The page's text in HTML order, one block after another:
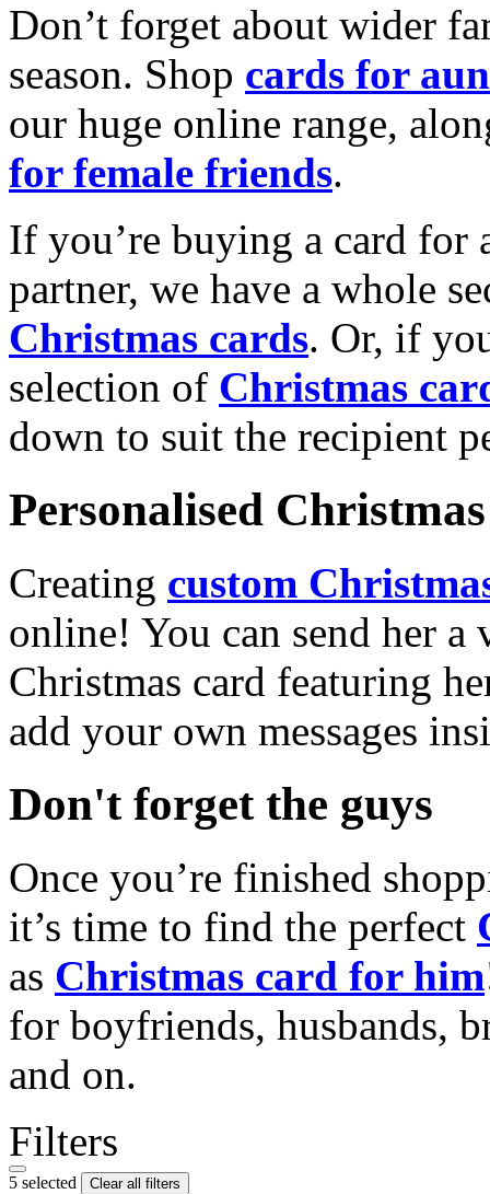
Don’t forget about wider
season. Shop cards for
our huge online range,
for female friends.
If you’re buying a card for
partner, we have a whole
Christmas cards. Or, if
selection of Christmas
down to suit the recipient
Personalised
Creating custom
online! You can send her a
Christmas card featuring
add your own messages
Don't forget the guys
Once you’re finished
it’s time to find the perfect
as Christmas card for him
for boyfriends, husbands,
and on.
Filters
5 selected Clear all filters